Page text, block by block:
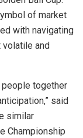
of market
with navigating
and
people together
said
similar
Championship